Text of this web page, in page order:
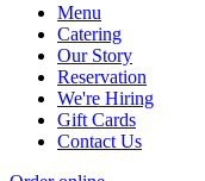
Menu
Catering
Our Story
Reservation
We're Hiring
Gift Cards
Contact Us